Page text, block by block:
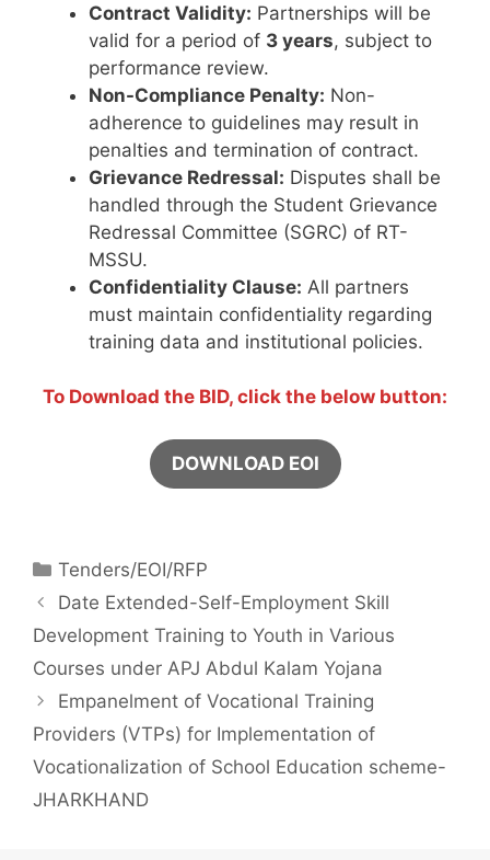
Contract Validity: Partnerships will be
valid for a period of 3 years, subject to
performance review.
Non-Compliance Penalty: Non-
adherence to guidelines may result in
penalties and termination of contract.
Grievance Redressal: Disputes shall be
handled through the Student Grievance
Redressal Committee (SGRC) of RT-
MSSU.
Confidentiality Clause: All partners
must maintain confidentiality regarding
training data and institutional policies.
To Download the BID, click the below button:
DOWNLOAD EOI
Tenders/EOI/RFP
Date Extended-Self-Employment Skill
Development Training to Youth in Various
Courses under APJ Abdul Kalam Yojana
Empanelment of Vocational Training
Providers (VTPs) for Implementation of
Vocationalization of School Education scheme-
JHARKHAND